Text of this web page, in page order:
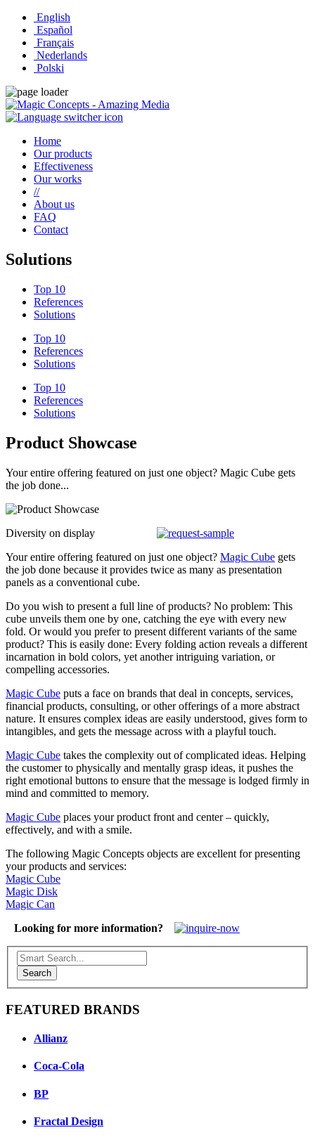
English
Español
Français
Nederlands
Polski
Home
Our products
Effectiveness
Our works
//
About us
FAQ
Contact
Solutions
Top 10
References
Solutions
Top 10
References
Solutions
Top 10
References
Solutions
Product Showcase
Your entire offering featured on just one object? Magic Cube gets
the job done...
Diversity on display
Your entire offering featured on just one object? Magic Cube gets
the job done because it provides twice as many as presentation
panels as a conventional cube.
Do you wish to present a full line of products? No problem: This
cube unveils them one by one, catching the eye with every new
fold. Or would you prefer to present different variants of the same
product? This is easily done: Every folding action reveals a different
incarnation in bold colors, yet another intriguing variation, or
compelling accessories.
Magic Cube puts a face on brands that deal in concepts, services,
financial products, consulting, or other offerings of a more abstract
nature. It ensures complex ideas are easily understood, gives form to
intangibles, and gets the message across with a playful touch.
Magic Cube takes the complexity out of complicated ideas. Helping
the customer to physically and mentally grasp ideas, it pushes the
right emotional buttons to ensure that the message is lodged firmly in
mind and committed to memory.
Magic Cube places your product front and center – quickly,
effectively, and with a smile.
The following Magic Concepts objects are excellent for presenting
your products and services:
Magic Cube
Magic Disk
Magic Can
Looking for more information?
Search
FEATURED BRANDS
Allianz
Coca-Cola
BP
Fractal Design